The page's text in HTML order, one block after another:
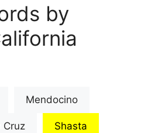
by
Mendocino
Cruz Shasta